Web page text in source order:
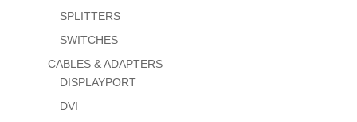
SPLITTERS
SWITCHES
CABLES & ADAPTERS
DISPLAYPORT
DVI